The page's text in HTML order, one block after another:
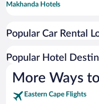
Makhanda Hotels
Paterson Hotels
Saint Francis Bay Hotels
Port Alfred Hotels
Colchester Hotels
Popular Car Rental
Popular Hotel
More Ways
Eastern Cape Flights